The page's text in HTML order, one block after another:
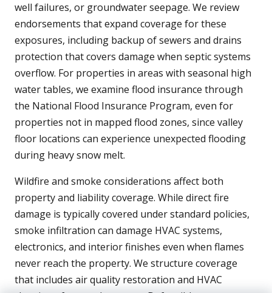
well failures, or groundwater seepage. We review
endorsements that expand coverage for these
exposures, including backup of sewers and drains
protection that covers damage when septic systems
overflow. For properties in areas with seasonal high
water tables, we examine flood insurance through
the National Flood Insurance Program, even for
properties not in mapped flood zones, since valley
floor locations can experience unexpected flooding
during heavy snow melt.
Wildfire and smoke considerations affect both
property and liability coverage. While direct fire
damage is typically covered under standard policies,
smoke infiltration can damage HVAC systems,
electronics, and interior finishes even when flames
never reach the property. We structure coverage
that includes air quality restoration and HVAC